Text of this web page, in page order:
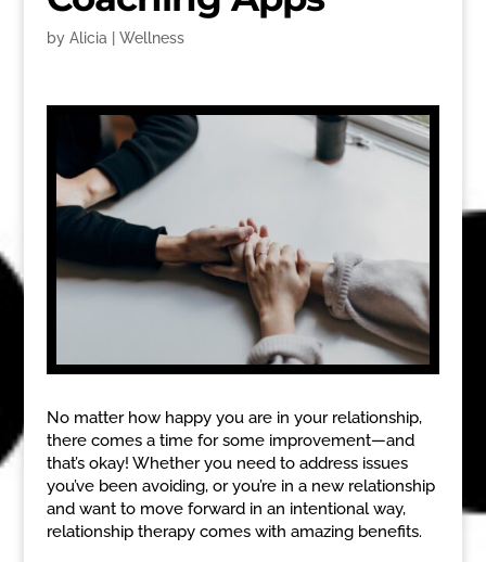
by Alicia Wellness
No matter how happy you are in your relationship,
there comes a time for some improvement—and
that’s okay! Whether you need to address issues
you’ve been avoiding, or you’re in a new relationship
and want to move forward in an intentional way,
relationship therapy comes with amazing benefits.